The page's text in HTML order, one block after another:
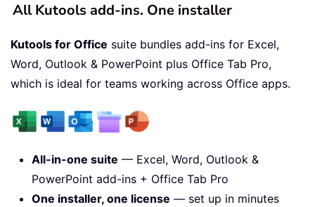
All Kutools add-ins. One installer
Kutools for Office suite bundles add-ins for Excel,
Word, Outlook & PowerPoint plus Office Tab Pro,
which is ideal for teams working across Office apps.
All-in-one suite — Excel, Word, Outlook &
PowerPoint add-ins + Office Tab Pro
One installer, one license — set up in minutes